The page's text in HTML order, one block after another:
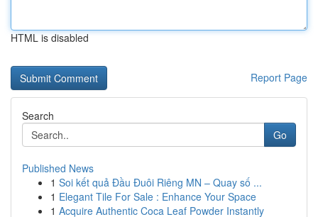
HTML is disabled
Report Page
Search
Go
Published News
1 Soi kết quả Đầu Đuôi Riêng MN – Quay số ...
1 Elegant Tile For Sale : Enhance Your Space
1 Acquire Authentic Coca Leaf Powder Instantly